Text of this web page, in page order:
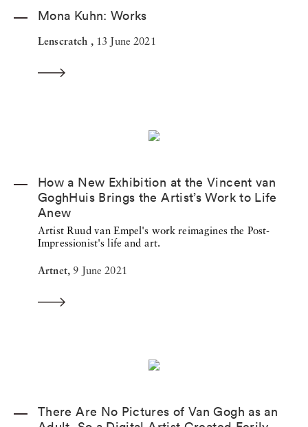
Mona Kuhn: Works
Lenscratch ,13 June 2021
How a New Exhibition at the Vincent van
GoghHuis Brings the Artist’s Work to Life
Anew
Artist Ruud van Empel's work reimagines the Post-
Impressionist's life and art.
Artnet, 9 June 2021
There Are No Pictures of Van Gogh as an